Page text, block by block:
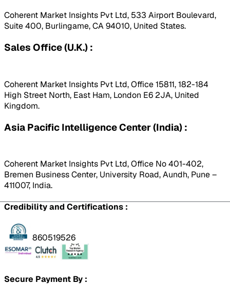
Coherent Market Insights Pvt Ltd, 533 Airport Boulevard,
Suite 400, Burlingame, CA 94010, United States.
Sales Office (U.K.) :
Coherent Market Insights Pvt Ltd, Office 15811, 182-184
High Street North, East Ham, London E6 2JA, United
Kingdom.
Asia Pacific Intelligence Center (India) :
Coherent Market Insights Pvt Ltd, Office No 401-402,
Bremen Business Center, University Road, Aundh, Pune –
411007, India.
Credibility and Certifications :
860519526
Secure Payment By :